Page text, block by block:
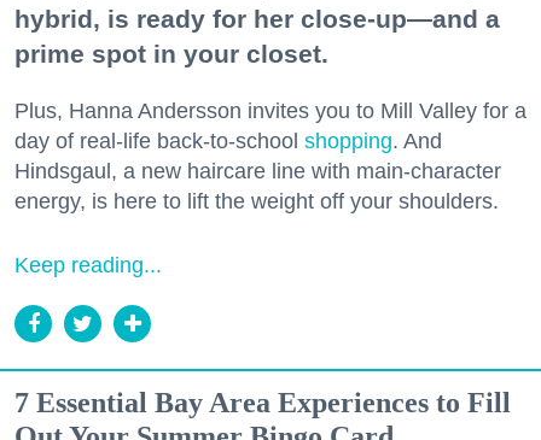
hybrid, is ready for her close-up—and a
prime spot in your closet.
Plus, Hanna Andersson invites you to Mill Valley for a
day of real-life back-to-school shopping. And
Hindsgaul, a new haircare line with main-character
energy, is here to lift the weight off your shoulders.
Keep reading...
7 Essential Bay Area Experiences to Fill